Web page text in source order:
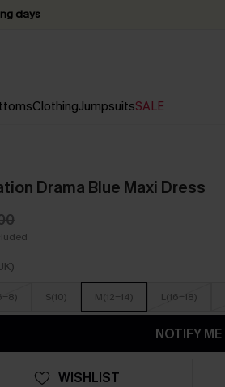
days
ClothingJumpsuitsSALE
Drama Blue Maxi Dress
8) S(10) M(12-14) L(16-18)
NOTIFY ME
WISHLIST